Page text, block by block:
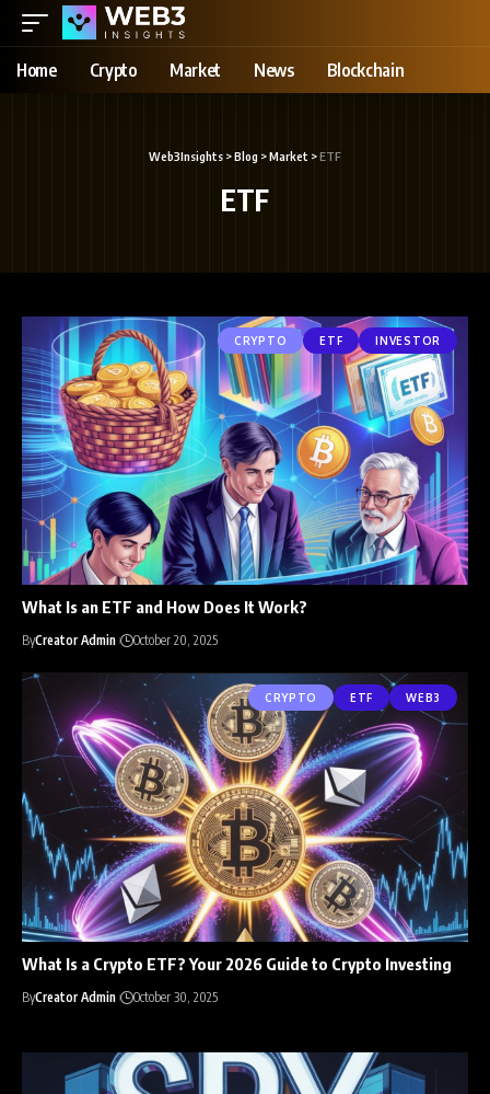
Home Crypto Market News Blockchain
Web3Insights >Blog >Market >ETF
ETF
CRYPTO ETF INVESTOR
What Is an ETF and How Does It Work?
ByCreator Admin October 20, 2025
CRYPTO ETF WEB3
What Is a Crypto ETF? Your 2026 Guide to Crypto Investing
ByCreator Admin October 30, 2025